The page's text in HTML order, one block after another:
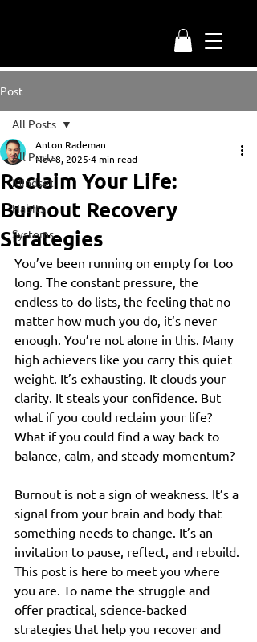
Post
All Posts
Mindset
Habits
Systems
All Posts
Reclaim Your Life:
Burnout Recovery
Strategies
Anton Rademan
Nov 8, 2025 4 min read
You’ve been running on empty for too
long. The constant pressure, the
endless to-do lists, the feeling that no
matter how much you do, it’s never
enough. You’re not alone in this. Many
high achievers like you carry this quiet
weight. It’s exhausting. It clouds your
clarity. It steals your confidence. But
what if you could reclaim your life?
What if you could find a way back to
balance, calm, and steady momentum?
Burnout is not a sign of weakness. It’s a
signal from your brain and body that
something needs to change. It’s an
invitation to pause, reflect, and rebuild.
This post is here to meet you where
you are. To name the struggle and
offer practical, science-backed
strategies that help you recover and